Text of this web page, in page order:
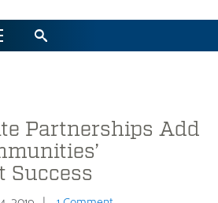
Partnerships Add
Success